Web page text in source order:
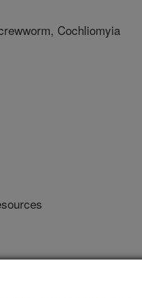
Cochliomyia